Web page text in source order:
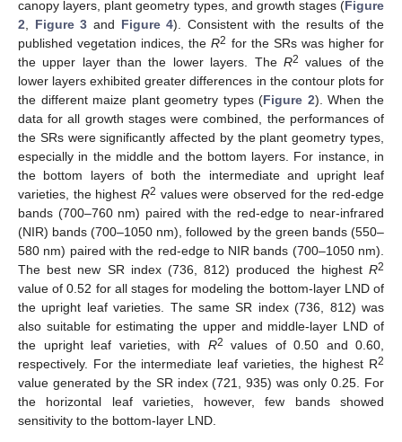
canopy layers, plant geometry types, and growth stages (Figure
2, Figure 3 and Figure 4). Consistent with the results of the
published vegetation indices, theR2 for the SRs was higher for
the upper layer than the lower layers. The R2 values of the
lower layers exhibited greater differences in the contour plots for
the different maize plant geometry types (Figure 2). When the
data for all growth stages were combined, the performances of
the SRs were significantly affected by the plant geometry types,
especially in the middle and the bottom layers. For instance, in
the bottom layers of both the intermediate and upright leaf
varieties, the highest R2 values were observed for the red-edge
bands (700–760 nm) paired with the red-edge to near-infrared
(NIR) bands (700–1050 nm), followed by the green bands (550–
580 nm) paired with the red-edge to NIR bands (700–1050 nm).
The best new SR index (736, 812) produced the highest R2
value of 0.52 for all stages for modeling the bottom-layer LND of
the upright leaf varieties. The same SR index (736, 812) was
also suitable for estimating the upper and middle-layer LND of
the upright leaf varieties, with R2
values of 0.50 and 0.60,
respectively. For the intermediate leaf varieties, the highest R2
value generated by the SR index (721, 935) was only 0.25. For
the horizontal leaf varieties, however, few bands showed
sensitivity to the bottom-layer LND.